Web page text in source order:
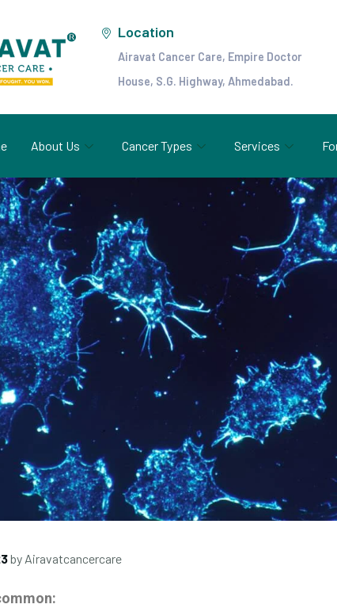
Location
Airavat Cancer Care, Empire Doctor
House, S.G. Highway, Ahmedabad.
About Us Cancer Types Services
by Airavatcancercare